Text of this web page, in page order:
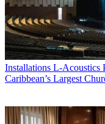
Installations L-Acoustics
Caribbean’s Largest